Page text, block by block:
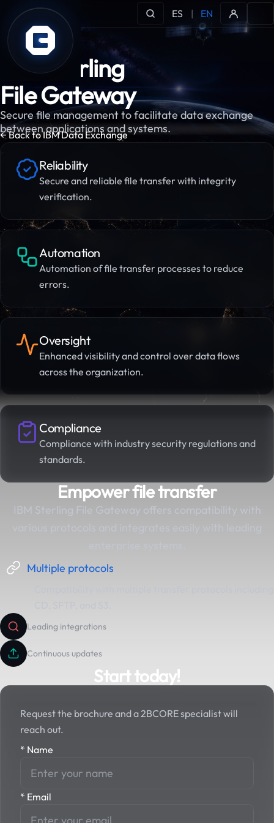
ES | EN
IBM Sterling
File Gateway
Secure file management to facilitate data exchange
between applications and systems.
← Back to IBM Data Exchange
Reliability
Secure and reliable file transfer with integrity
verification.
Automation
Automation of file transfer processes to reduce
errors.
Oversight
Enhanced visibility and control over data flows
across the organization.
Compliance
Compliance with industry security regulations and
standards.
Empower file transfer
IBM Sterling File Gateway offers compatibility with
Multiple protocols
Leading integrations
Continuous updates
Start today!
Request the brochure and a 2BCORE specialist will
reach out.
* Name
* Email